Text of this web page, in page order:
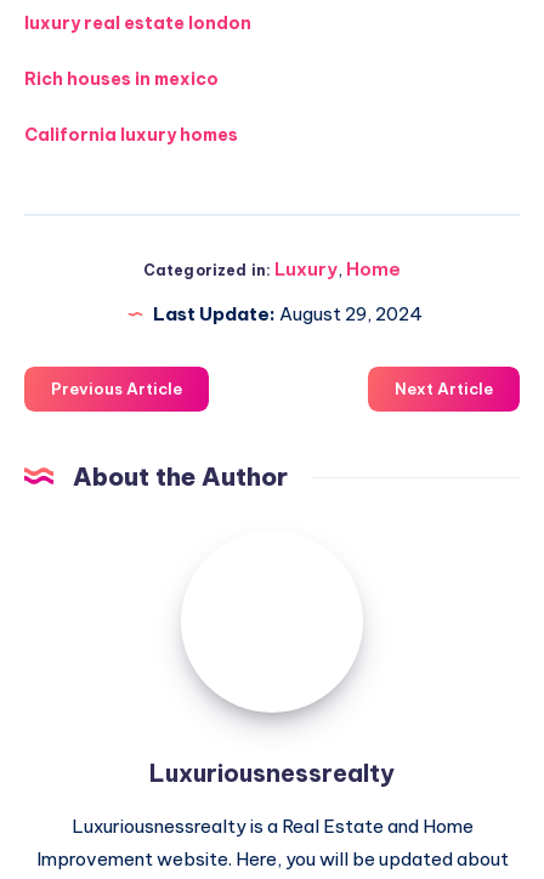
luxury real estate london
Rich houses in mexico
California luxury homes
Categorized in: Luxury, Home
Last Update: August 29, 2024
Previous Article Next Article
About the Author
Luxuriousnessrealty
Luxuriousnessrealty is a Real Estate and Home
Improvement website. Here, you will be updated about